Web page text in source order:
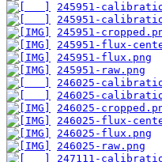
245951-
245951-
245951-
245951-flux-
245951-flux.png
245951-raw.png
246025-
246025-
246025-
246025-flux-
246025-flux.png
246025-raw.png
247111-